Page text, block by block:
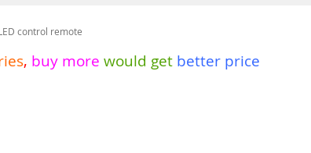
control remote
, buy more would get better price